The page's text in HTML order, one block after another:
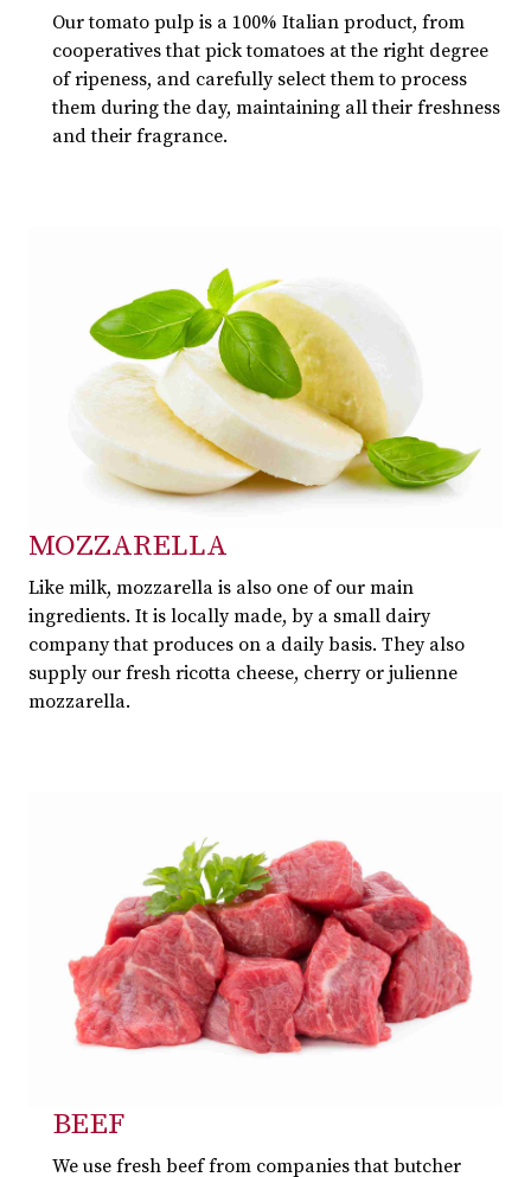
Our tomato pulp is a 100% Italian product, from
cooperatives that pick tomatoes at the right degree
of ripeness, and carefully select them to process
them during the day, maintaining all their freshness
and their fragrance.
MOZZARELLA
Like milk, mozzarella is also one of our main
ingredients. It is locally made, by a small dairy
company that produces on a daily basis. They also
supply our fresh ricotta cheese, cherry or julienne
mozzarella.
BEEF
We use fresh beef from companies that butcher